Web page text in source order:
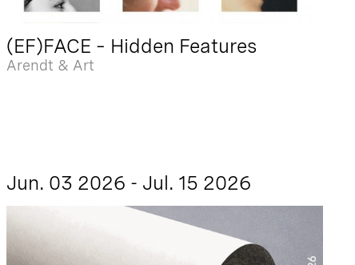
(EF)FACE – Hidden Features
Arendt & Art
Jun. 03 2026 - Jul. 15 2026